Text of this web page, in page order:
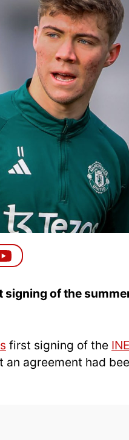
signing of the
first signing of the
an agreement had